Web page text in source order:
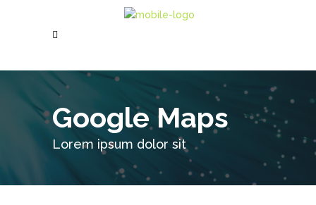
Google Maps
Lorem ipsum dolor sit